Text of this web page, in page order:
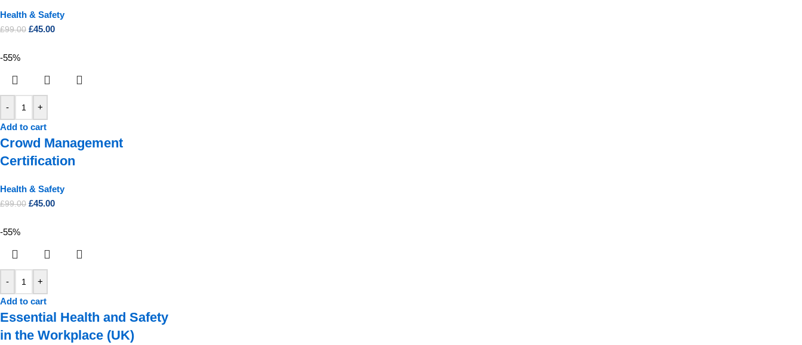
Health & Safety
£99.00 £45.00
-55%
-
+
Add to cart
Crowd Management
Certification
Health & Safety
£99.00 £45.00
-55%
-
+
Add to cart
Essential Health and Safety
in the Workplace (UK)